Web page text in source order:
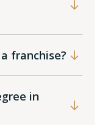
franchise?
in